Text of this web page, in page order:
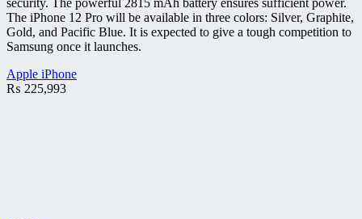
security. The powerful 2815 mAh battery ensures sufficient power.
The iPhone 12 Pro will be available in three colors: Silver, Graphite,
Gold, and Pacific Blue. It is expected to give a tough competition to
Samsung once it launches.
Apple iPhone
₨ 225,993